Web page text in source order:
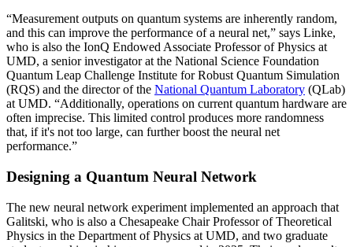
“Measurement outputs on quantum systems are inherently random,
and this can improve the performance of a neural net,” says Linke,
who is also the IonQ Endowed Associate Professor of Physics at
UMD, a senior investigator at the National Science Foundation
Quantum Leap Challenge Institute for Robust Quantum Simulation
(RQS) and the director of the National Quantum Laboratory (QLab)
at UMD. “Additionally, operations on current quantum hardware are
often imprecise. This limited control produces more randomness
that, if it's not too large, can further boost the neural net
performance.”
Designing a Quantum Neural Network
The new neural network experiment implemented an approach that
Galitski, who is also a Chesapeake Chair Professor of Theoretical
Physics in the Department of Physics at UMD, and two graduate